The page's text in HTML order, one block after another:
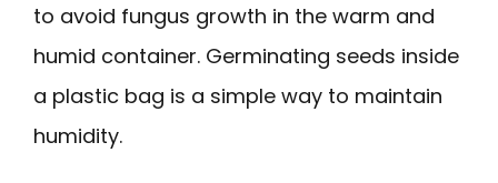
to avoid fungus growth in the warm and
humid container. Germinating seeds inside
a plastic bag is a simple way to maintain
humidity.